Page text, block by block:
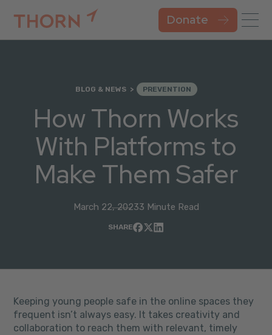
BLOG & NEWS PREVENTION
How Thorn Works
With Platforms to
Make Them Safer
March 22, 20233 Minute Read
SHARE
Keeping young people safe in the online spaces they
frequent isn’t always easy. It takes creativity and
collaboration to reach them with relevant, timely
Donate